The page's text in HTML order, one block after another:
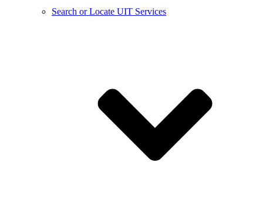
Search or Locate UIT Services